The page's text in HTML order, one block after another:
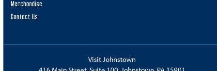
Merchandise
Contact Us
Visit Johnstown